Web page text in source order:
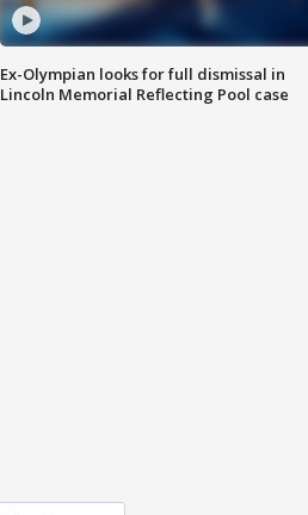
Ex-Olympian looks for full dismissal in
Lincoln Memorial Reflecting Pool case